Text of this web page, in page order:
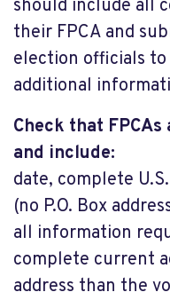
should include all
their FPCA and
election officials
additional
Check that
and
date, complete
(no P.O. Box
all information
complete current
address than the